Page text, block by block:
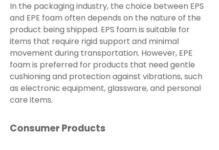
In the packaging industry, the choice between EPS
and EPE foam often depends on the nature of the
product being shipped. EPS foam is suitable for
items that require rigid support and minimal
movement during transportation. However, EPE
foam is preferred for products that need gentle
cushioning and protection against vibrations, such
as electronic equipment, glassware, and personal
care items.
Consumer Products